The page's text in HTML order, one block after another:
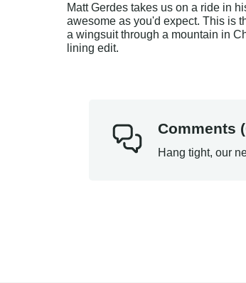
Matt Gerdes takes us on a ride in
awesome as you'd expect. This is
a wingsuit through a mountain in
lining edit.
Comments
Hang tight, our